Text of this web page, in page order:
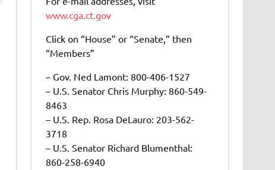
www.cga.ct.gov
Click on “House” or “Senate,” then
“Members”
– Gov. Ned Lamont: 800-406-1527
– U.S. Senator Chris Murphy: 860-549-
8463
– U.S. Rep. Rosa DeLauro: 203-562-
3718
– U.S. Senator Richard Blumenthal:
860-258-6940